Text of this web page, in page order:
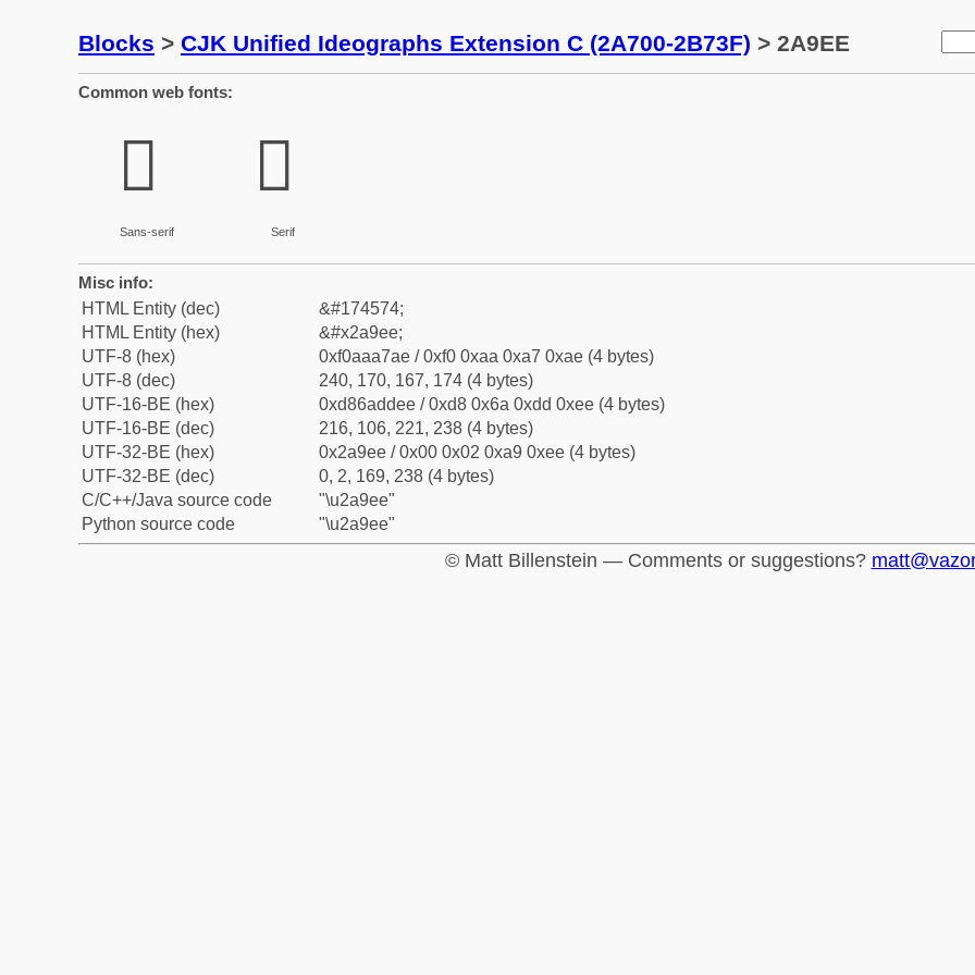
Blocks > CJK Unified Ideographs Extension C (2A700-2B73F) > 2A9EE
Common web fonts:
𪧮
Sans-serif
𪧮
Serif
Misc info:
HTML Entity (dec)
&#174574;
HTML Entity (hex)
&#x2a9ee;
UTF-8 (hex)
0xf0aaa7ae / 0xf0 0xaa 0xa7 0xae (4 bytes)
UTF-8 (dec)
240, 170, 167, 174 (4 bytes)
UTF-16-BE (hex)
0xd86addee / 0xd8 0x6a 0xdd 0xee (4 bytes)
UTF-16-BE (dec)
216, 106, 221, 238 (4 bytes)
UTF-32-BE (hex)
0x2a9ee / 0x00 0x02 0xa9 0xee (4 bytes)
UTF-32-BE (dec)
0, 2, 169, 238 (4 bytes)
C/C++/Java source code
"\u2a9ee"
Python source code
"\u2a9ee"
© Matt Billenstein — Comments or suggestions?